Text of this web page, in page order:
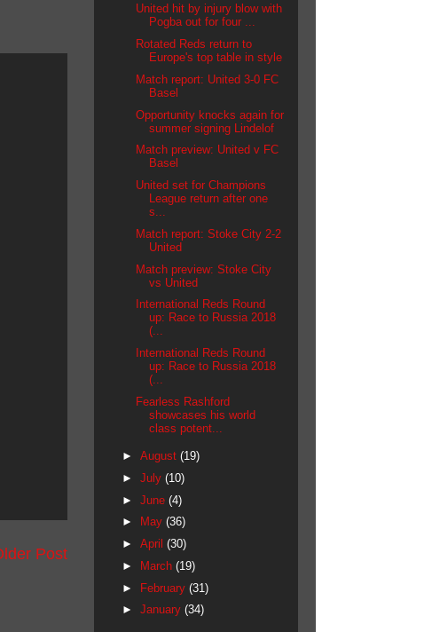
Post
United hit by injury blow with
Pogba out for four ...
Rotated Reds return to
Europe's top table in style
Match report: United 3-0 FC
Basel
Opportunity knocks again for
summer signing Lindelof
Match preview: United v FC
Basel
United set for Champions
League return after one
s...
Match report: Stoke City 2-2
United
Match preview: Stoke City
vs United
International Reds Round
up: Race to Russia 2018
(...
International Reds Round
up: Race to Russia 2018
(...
Fearless Rashford
showcases his world
class potent...
► August (19)
► July (10)
► June (4)
►
May (36)
► April (30)
►
March (19)
► February (31)
► January (34)